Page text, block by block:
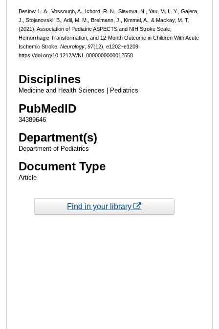
Beslow, L. A., Vossough, A., Ichord, R. N., Slavova, N., Yau, M. L. Y., Gajera,
J., Stojanovski, B., Adil, M. M., Breimann, J., Kimmel, A., & Mackay, M. T.
(2021). Association of Pediatric ASPECTS and NIH Stroke Scale,
Hemorrhagic Transformation, and 12-Month Outcome in Children With Acute
Ischemic Stroke. Neurology, 97(12), e1202–e1209.
https://doi.org/10.1212/WNL.0000000000012558
Disciplines
Medicine and Health Sciences | Pediatrics
PubMedID
34389646
Department(s)
Department of Pediatrics
Document Type
Article
Find in your library